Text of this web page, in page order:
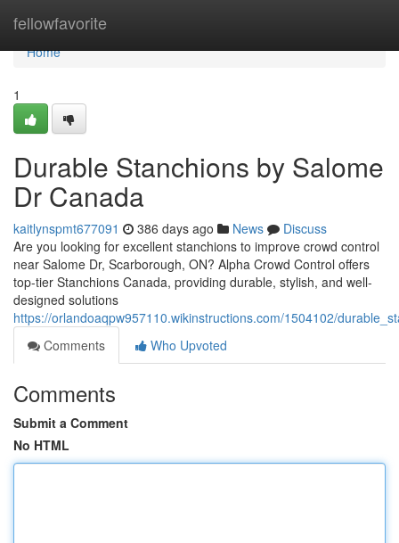
fellowfavorite
Home
Home
1
Durable Stanchions by Salome
Dr Canada
kaitlynspmt677091 386 days ago News
Discuss
Are you looking for excellent stanchions to improve crowd control
near Salome Dr, Scarborough, ON? Alpha Crowd Control offers
top-tier Stanchions Canada, providing durable, stylish, and well-
designed solutions
https://orlandoaqpw957110.wikinstructions.com/1504102/
Comments
Who Upvoted
Comments
Submit a Comment
No HTML